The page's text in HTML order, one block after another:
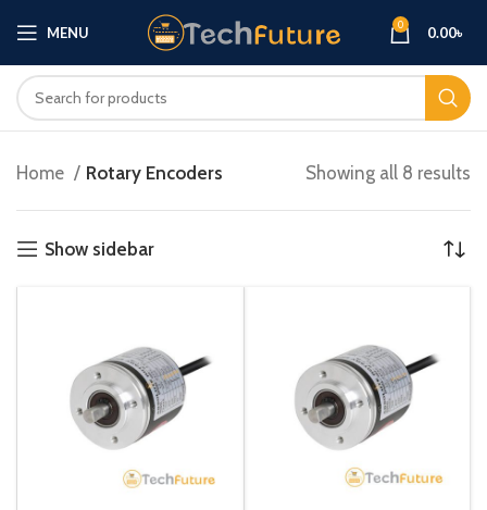
MENU 0 0.00৳
Home Rotary Encoders Showing all 8 results
Show sidebar